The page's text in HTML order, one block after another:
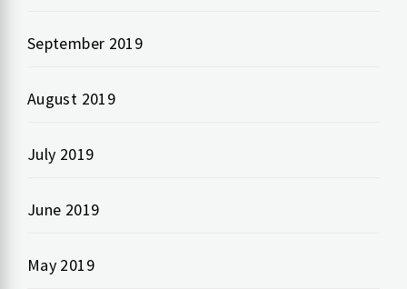
September 2019
August 2019
July 2019
June 2019
May 2019